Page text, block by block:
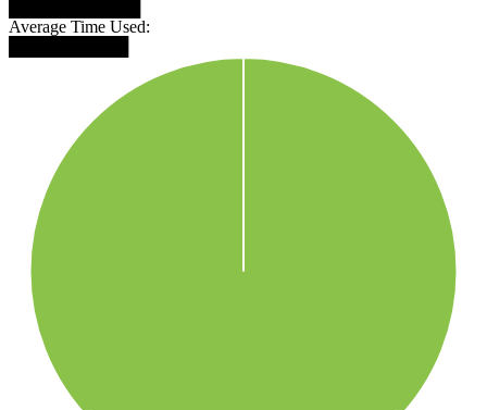
Average Time Used: